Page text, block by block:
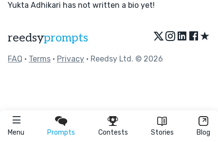
Menu Prompts Contests Stories Blog
Yukta Adhikari has not written a bio yet!
reedsyprompts ★
FAQ • Terms • Privacy • Reedsy Ltd. © 2026